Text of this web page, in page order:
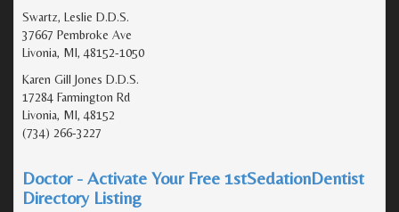
Swartz, Leslie D.D.S.
37667 Pembroke Ave
Livonia, MI, 48152-1050
Karen Gill Jones D.D.S.
17284 Farmington Rd
Livonia, MI, 48152
(734) 266-3227
Doctor - Activate Your Free 1stSedationDentist
Directory Listing